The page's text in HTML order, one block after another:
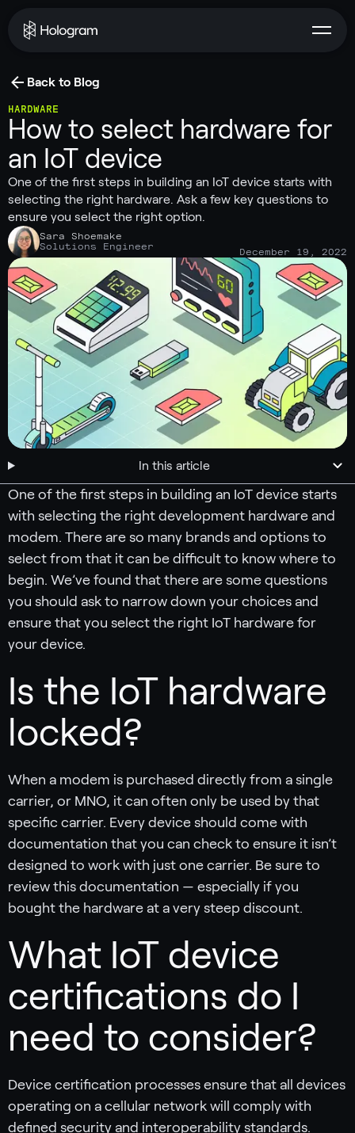
Back to Blog
HARDWARE
How to select hardware for
an IoT device
One of the first steps in building an IoT device starts with
selecting the right hardware. Ask a few key questions to
ensure you select the right option.
Sara Shoemake
Solutions Engineer
December 19, 2022
In this article
One of the first steps in building an IoT device starts
with selecting the right development hardware and
modem. There are so many brands and options to
select from that it can be difficult to know where to
begin. We’ve found that there are some questions
you should ask to narrow down your choices and
ensure that you select the right IoT hardware for
your device.
Is the IoT hardware
locked?
When a modem is purchased directly from a single
carrier, or MNO, it can often only be used by that
specific carrier. Every device should come with
documentation that you can check to ensure it isn’t
designed to work with just one carrier. Be sure to
review this documentation — especially if you
bought the hardware at a very steep discount.
What IoT device
certifications do I
need to consider?
Device certification processes ensure that all devices
operating on a cellular network will comply with
defined security and interoperability standards.